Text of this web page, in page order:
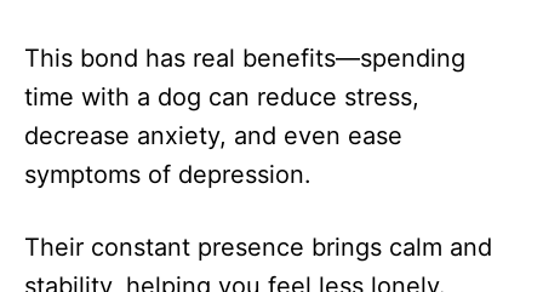
This bond has real benefits—spending
time with a dog can reduce stress,
decrease anxiety, and even ease
symptoms of depression.
Their constant presence brings calm and